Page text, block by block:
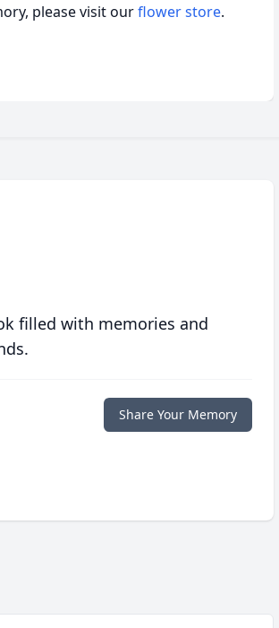
please visit ourflower store.
filled with memories and
Share Your Memory